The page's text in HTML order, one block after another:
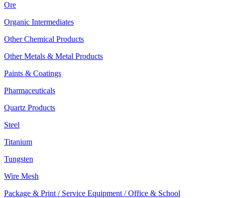
Ore
Organic Intermediates
Other Chemical Products
Other Metals & Metal Products
Paints & Coatings
Pharmaceuticals
Quartz Products
Steel
Titanium
Tungsten
Wire Mesh
Package & Print / Service Equipment / Office & School